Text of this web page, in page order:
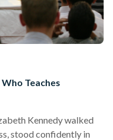
Teaches
Kennedy walked
stood confidently in